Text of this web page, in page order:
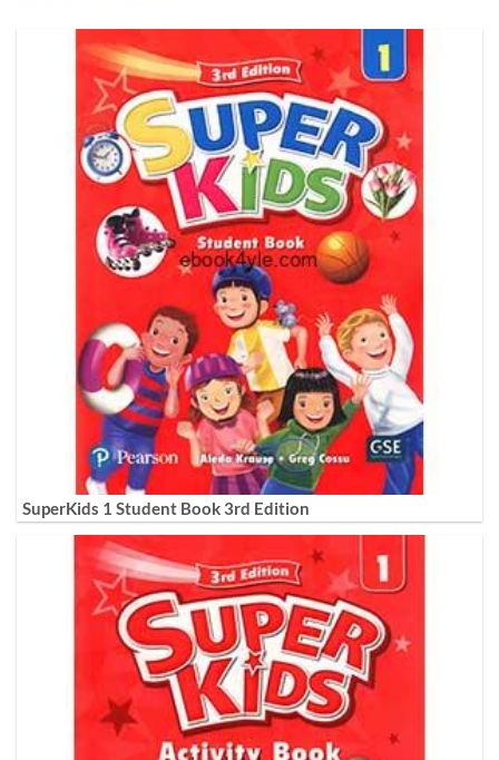
SuperKids 1 Student Book 3rd Edition